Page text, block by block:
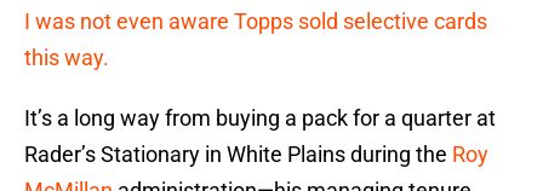
I was not even aware Topps sold selective cards
this way.
It’s a long way from buying a pack for a quarter at
Rader’s Stationary in White Plains during the Roy